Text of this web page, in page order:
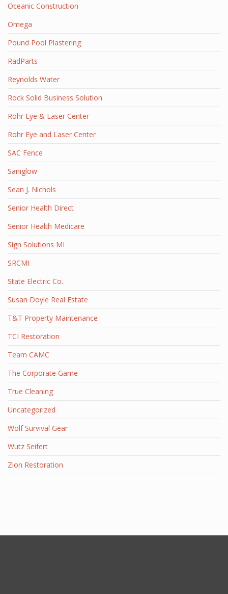
Oceanic Construction
Omega
Pound Pool Plastering
RadParts
Reynolds Water
Rock Solid Business Solution
Rohr Eye & Laser Center
Rohr Eye and Laser Center
SAC Fence
Saniglow
Sean J. Nichols
Senior Health Direct
Senior Health Medicare
Sign Solutions MI
SRCMI
State Electric Co.
Susan Doyle Real Estate
T&T Property Maintenance
TCI Restoration
Team CAMC
The Corporate Game
True Cleaning
Uncategorized
Wolf Survival Gear
Wutz Seifert
Zion Restoration